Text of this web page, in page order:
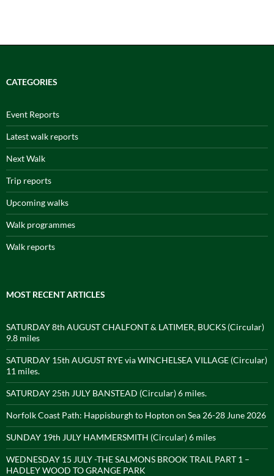
CATEGORIES
Event Reports
Latest walk reports
Next Walk
Trip reports
Upcoming walks
Walk programmes
Walk reports
MOST RECENT ARTICLES
SATURDAY 8th AUGUST CHALFONT & LATIMER, BUCKS (Circular)
9.8 miles
SATURDAY 15th AUGUST RYE via WINCHELSEA VILLAGE (Circular)
11 miles.
SATURDAY 25th JULY BANSTEAD (Circular) 6 miles.
Norfolk Coast Path: Happisburgh to Hopton on Sea 26-28 June 2026
SUNDAY 19th JULY HAMMERSMITH (Circular) 6 miles
WEDNESDAY 15 JULY -THE SALMONS BROOK TRAIL PART 1 –
HADLEY WOOD TO GRANGE PARK